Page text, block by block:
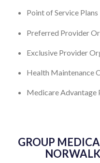
Point of Service Plans
Preferred Provider
Exclusive Provider
Health Maintenance
Medicare Advantage
GROUP